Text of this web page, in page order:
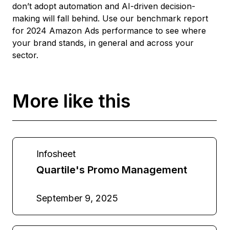
don’t adopt automation and AI-driven decision-
making will fall behind. Use our benchmark report
for 2024 Amazon Ads performance to see where
your brand stands, in general and across your
sector.
More like this
Infosheet
Quartile's Promo Management
September 9, 2025